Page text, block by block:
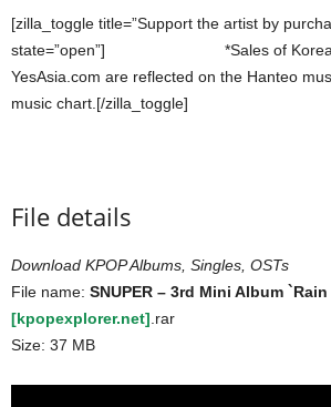
[zilla_toggle title=”Support the artist by
state=”open”]
*Sales of
YesAsia.com are reflected on the Hanteo
music chart.[/zilla_toggle]
File details
Download KPOP Albums, Singles, OSTs
File name: SNUPER – 3rd Mini Album
[kpopexplorer.net] .rar
Size: 37 MB